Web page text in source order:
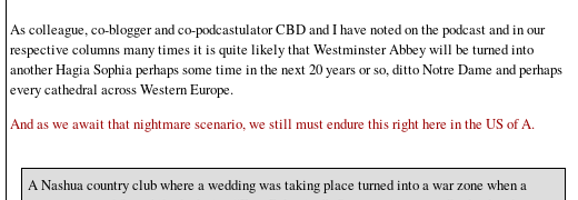
As colleague, co-blogger and co-podcastulator CBD and I have noted on the podcast and in our
respective columns many times it is quite likely that Westminster Abbey will be turned into
another Hagia Sophia perhaps some time in the next 20 years or so, ditto Notre Dame and perhaps
every cathedral across Western Europe.
And as we await that nightmare scenario, we still must endure this right here in the US of A.
A Nashua country club where a wedding was taking place turned into a war zone when a